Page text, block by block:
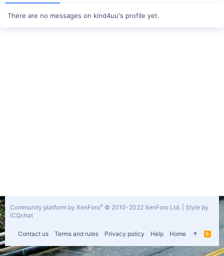
There are no messages on kind4uu's profile yet.
Contact us Terms and rules Privacy policy Help Home
R
S
Community platform by XenForo® © 2010-2022 XenForo Ltd.
Style by
iCQchat